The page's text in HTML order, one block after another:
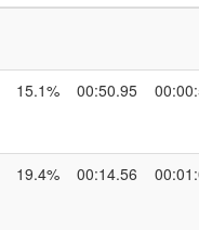
15.1% 00:50.95
19.4% 00:14.56